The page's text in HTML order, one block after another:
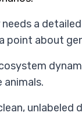
a
point about